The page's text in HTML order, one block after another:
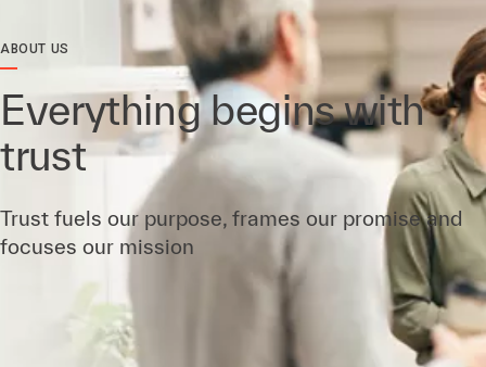
ABOUT US
Everything begins with
trust
Trust fuels our purpose, frames our promise and
focuses our mission